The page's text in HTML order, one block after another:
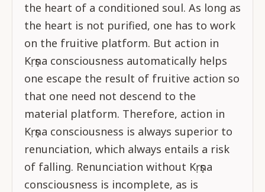
the heart of a conditioned soul. As long as
the heart is not purified, one has to work
on the fruitive platform. But action in
Kṛṣṇa consciousness automatically helps
one escape the result of fruitive action so
that one need not descend to the
material platform. Therefore, action in
Kṛṣṇa consciousness is always superior to
renunciation, which always entails a risk
of falling. Renunciation without Kṛṣṇa
consciousness is incomplete, as is